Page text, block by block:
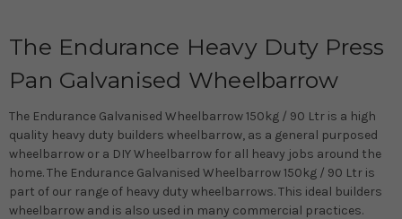
The Endurance Heavy Duty Press
Pan Galvanised Wheelbarrow
The Endurance Galvanised Wheelbarrow 150kg / 90 Ltr is a high
quality heavy duty builders wheelbarrow, as a general purposed
wheelbarrow or a DIY Wheelbarrow for all heavy jobs around the
home. The Endurance Galvanised Wheelbarrow 150kg / 90 Ltr is
part of our range of heavy duty wheelbarrows. This ideal builders
wheelbarrow and is also used in many commercial practices.